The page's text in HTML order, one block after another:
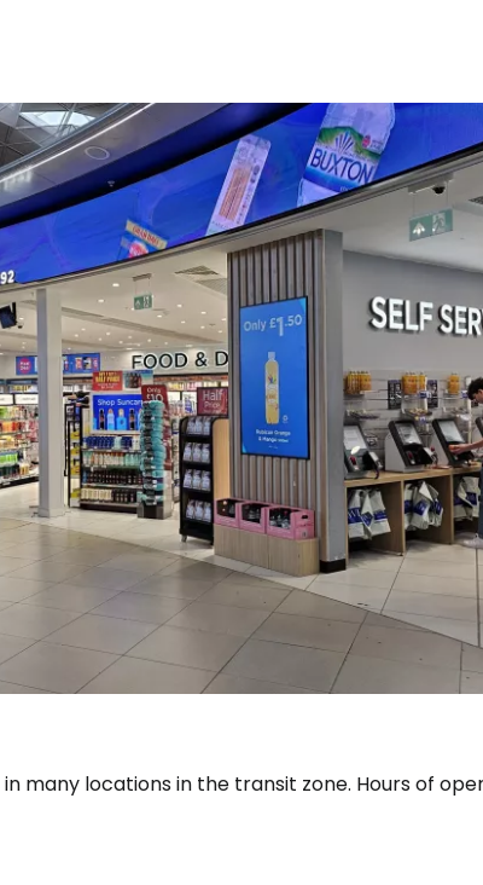
many locations in the transit zone. Hours of